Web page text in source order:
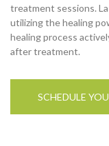
treatment sessions.
utilizing the healing
healing process
after treatment.
SCHEDULE